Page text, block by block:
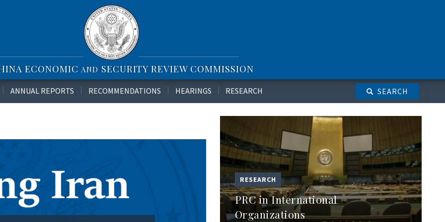
ECONOMICAND SECURITY REVIEW COMMISSION
ANNUAL REPORTS RECOMMENDATIONS HEARINGS RESEARCH SEARCH
RESEARCH
PRC in International
Organizations